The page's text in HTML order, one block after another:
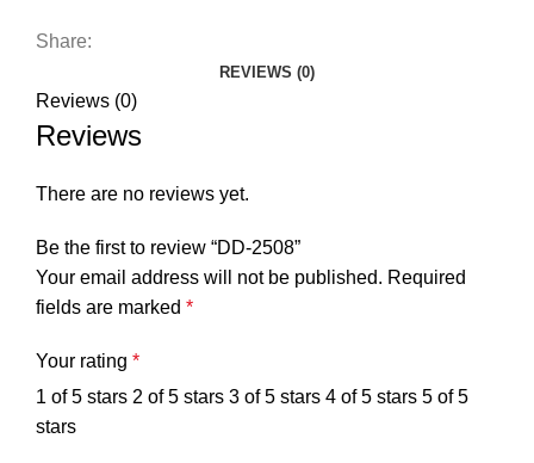
Share:
REVIEWS (0)
Reviews (0)
Reviews
There are no reviews yet.
Be the first to review “DD-2508”
Your email address will not be published. Required
fields are marked *
Your rating *
1 of 5 stars 2 of 5 stars 3 of 5 stars 4 of 5 stars 5 of 5
stars